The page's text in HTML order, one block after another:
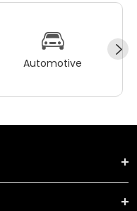
Automotive